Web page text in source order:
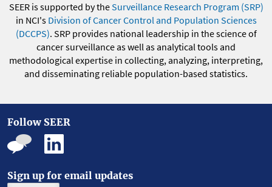
SEER is supported by theSurveillance Research Program (SRP)
in NCI's Division of Cancer Control and Population Sciences
(DCCPS). SRP provides national leadership in the science of
cancer surveillance as well as analytical tools and
methodological expertise in collecting, analyzing, interpreting,
and disseminating reliable population-based statistics.
Follow SEER
Sign up for email updates